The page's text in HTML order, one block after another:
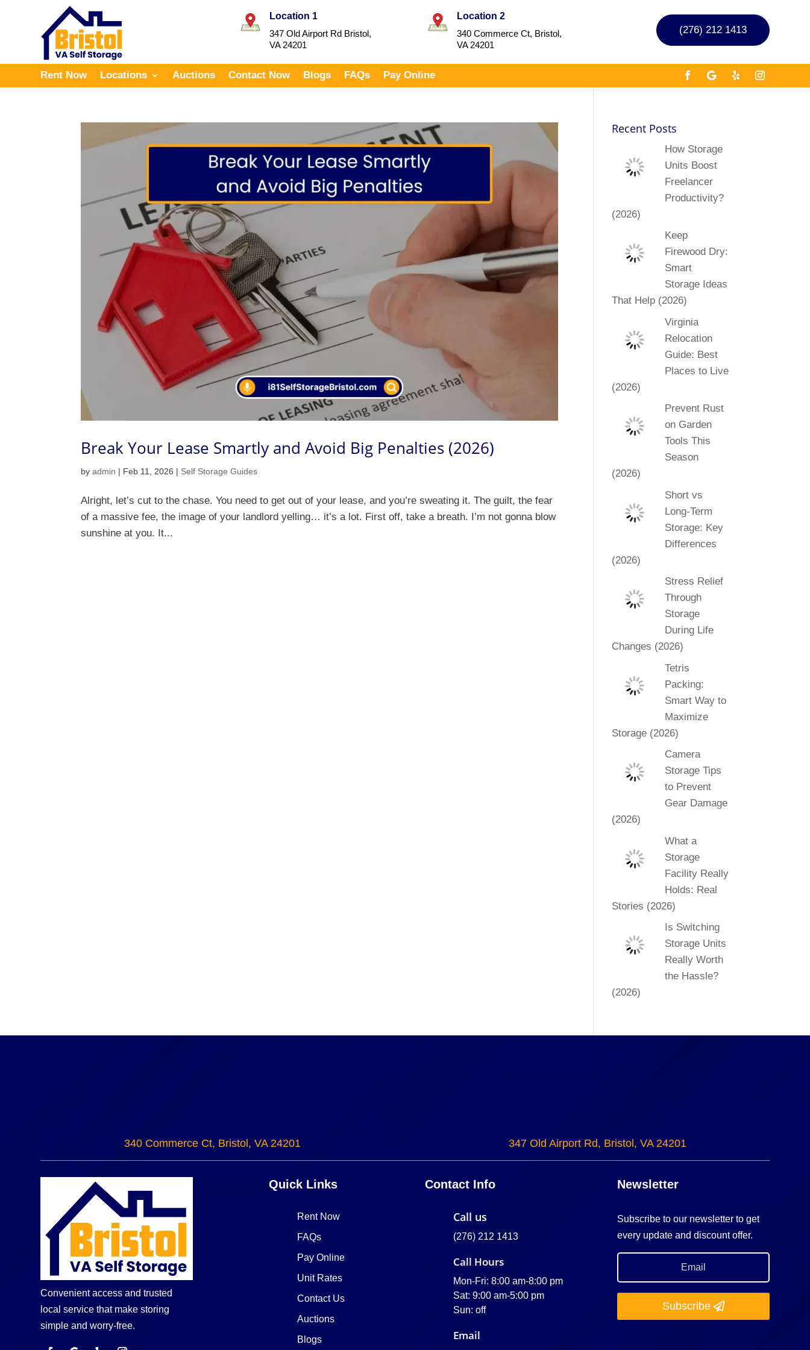
Location 1
347 Old Airport Rd Bristol,
VA 24201
Location 2
340 Commerce Ct, Bristol,
VA 24201
(276) 212 1413
Rent Now Locations Auctions Contact Now Blogs FAQs Pay Online
Break Your Lease Smartly and Avoid Big Penalties (2026)
byadmin | Feb 11, 2026 | Self Storage Guides
Alright, let’s cut to the chase. You need to get out of your lease, and you’re sweating it. The guilt, the fear
of a massive fee, the image of your landlord yelling… it’s a lot. First off, take a breath. I’m not gonna blow
sunshine at you. It...
Recent Posts
How Storage
Units Boost
Freelancer
Productivity?
(2026)
Keep
Firewood Dry:
Smart
Storage Ideas
That Help (2026)
Virginia
Relocation
Guide: Best
Places to Live
(2026)
Prevent Rust
on Garden
Tools This
Season
(2026)
Short vs
Long-Term
Storage: Key
Differences
(2026)
Stress Relief
Through
Storage
During Life
Changes (2026)
Tetris
Packing:
Smart Way to
Maximize
Storage (2026)
Camera
Storage Tips
to Prevent
Gear Damage
(2026)
What a
Storage
Facility Really
Holds: Real
Stories (2026)
Is Switching
Storage Units
Really Worth
the Hassle?
(2026)
340 Commerce Ct, Bristol, VA 24201 347 Old Airport Rd, Bristol, VA 24201
Convenient access and trusted
local service that make storing
simple and worry-free.
Quick Links
Rent Now
FAQs
Pay Online
Unit Rates
Contact Us
Auctions
Blogs
Contact Info
Call us
(276) 212 1413
Call Hours
Mon-Fri: 8:00 am-8:00 pm
Sat: 9:00 am-5:00 pm
Sun: off
Email
Newsletter
Subscribe to our newsletter to get
every update and discount offer.
Subscribe